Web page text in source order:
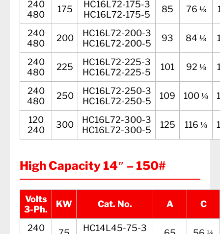
240
480
175
HC16L72-175-3
HC16L72-175-5
85 76 ⅛
240
480
200
HC16L72-200-3
HC16L72-200-5
93 84 ⅛
240
480
225
HC16L72-225-3
HC16L72-225-5
101 92 ⅛
240
480
250
HC16L72-250-3
HC16L72-250-5
109 100 ⅛
120
240
300
HC16L72-300-3
HC16L72-300-5
125 116 ⅛
High Capacity 14″ – 150#
Volts
3-Ph.
KW Cat. No. A C
240
HC14L45-75-3